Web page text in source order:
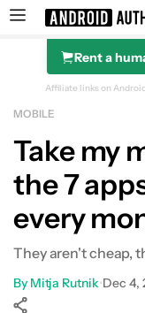
SearchRent a
Affiliate links on
MOBILE
Take my
the 7
every
They aren't cheap,
By Mitja Rutnik•Dec 4,